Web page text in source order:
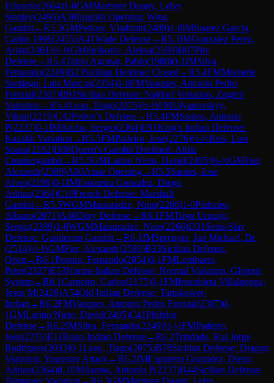
Eduardo(2664)1-0GMMartinez Duany, Lelys
Stanley(2495)A30English Opening: Wing
Gambit→R5.3GMPetkov, Vladimir(2489)1-0IMSuarez Garcia,
Carlos 1996(2455)A41Wade Defense→R5.3IMGonzalez Perez,
Arian(2461)½-½GMStrikovic, Aleksa(2509)B07Pirc
Defense→R5.4Tubio Agrasar, Pablo(1988)0-1IMSilva,
Fernando(2249)B23Sicilian Defense: Closed →R5.4FMMedarde
Santiago, Luis Marcos(2354)1-0FMVasques, Antonio Pedro
Freixial(2307)B91 Sicilian Defense: Najdorf Variation, Zagreb
Variation →R5.4Leao, Tiago(2075)½-½FMUlyanovskyy,
Viktor(2219)C42Petrov's Defense→R5.4FMSantos, Antonio
P(2237)0-1IMRocha, Sergio(2364)E91King's Indian Defense:
Kazakh Variation →R5.5FMPadeiro, Jose(2276)½-½Reis, Luis
Sousa(2182)D08Queen's Gambit Declined: Albin
Countergambit→R5.5GMLarino Nieto, David(2495)½-½GMFier,
Alexandr(2589)A00Amar Opening→R5.5Santos, Jose
Alves(2196)0-1IMEspineira Gonzalez, Diego
Adrian(2364)C10French Defense: Marshall
Gambit→R5.5WGMMaisuradze, Nino(2266)1-0Pinheiro,
Albano(2071)A46Döry Defense→R6.1FMTrigo Urquijo,
Sergio(2389)1-0WGMMaisuradze, Nino(2266)D31 Semi-Slav
Defense: Gunderam Gambit→R6.1IMSprenger, Jan Michael, Dr.
(2514)½-½GMFier, Alexandr(2589)B33Sicilian Defense:
Open →R6.1Pereira, Fernando(2054)0-1FMLombaers,
Peter(2327)E53Nimzo-Indian Defense: Normal Variation, Gligoric
System→R6.1Carneiro, Carlos(2175)0-1FMIruzubieta Villaluenga,
Jesus M(2428)A54Old Indian Defense: Tartakower-
Indian →R6.2FMVasques, Antonio Pedro Freixial(2307)0-
1GMLarino Nieto, David(2495)C41Philidor
Defense→R6.2IMSilva, Fernando(2249)½-½FMPadeiro,
Jose(2276)E11Bogo-Indian Defense→R6.2Trindade, Rui Jorge
Rodrigues(2033)0-1Leao, Tiago(2075)B78Sicilian Defense: Dragon
Variation, Yugoslav Attack→R6.2IMEspineira Gonzalez, Diego
Adrian(2364)0-1FMSantos, Antonio P(2237)B44Sicilian Defense:
Taimanov Variation →R6.3GMMartinez Duany, Lelys